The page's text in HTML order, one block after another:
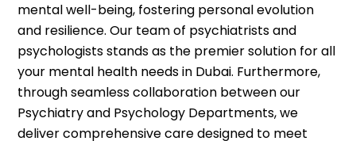
mental well-being, fostering personal evolution
and resilience. Our team of psychiatrists and
psychologists stands as the premier solution for all
your mental health needs in Dubai. Furthermore,
through seamless collaboration between our
Psychiatry and Psychology Departments, we
deliver comprehensive care designed to meet